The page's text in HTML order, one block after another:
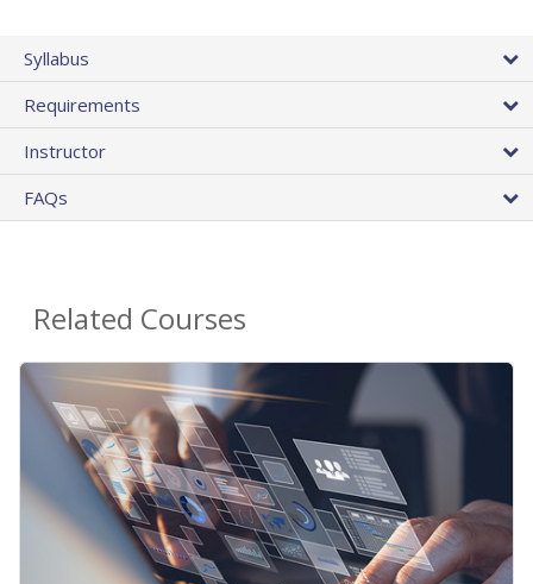
Syllabus
Requirements
Instructor
FAQs
Related Courses